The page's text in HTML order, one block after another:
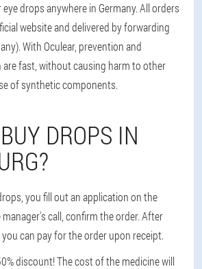
drops anywhere in Germany. All orders
website and delivered by forwarding
With Oculear, prevention and
fast, without causing harm to other
of synthetic components.
DROPS IN
you fill out an application on the
call, confirm the order. After
can pay for the order upon receipt.
discount! The cost of the medicine will